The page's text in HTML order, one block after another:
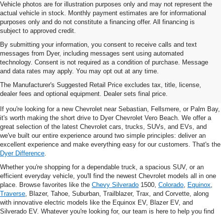
Vehicle photos are for illustration purposes only and may not represent the
actual vehicle in stock. Monthly payment estimates are for informational
purposes only and do not constitute a financing offer. All financing is
subject to approved credit.
By submitting your information, you consent to receive calls and text
messages from Dyer, including messages sent using automated
technology. Consent is not required as a condition of purchase. Message
and data rates may apply. You may opt out at any time.
The Manufacturer's Suggested Retail Price excludes tax, title, license,
dealer fees and optional equipment. Dealer sets final price.
New Chevrolet Vehicles For
Sale In Vero Beach, FL
If you're looking for a new Chevrolet near Sebastian, Fellsmere, or Palm Bay,
it's worth making the short drive to Dyer Chevrolet Vero Beach. We offer a
great selection of the latest Chevrolet cars, trucks, SUVs, and EVs, and
we've built our entire experience around two simple principles: deliver an
excellent experience and make everything easy for our customers. That's the
Dyer Difference.
Whether you're shopping for a dependable truck, a spacious SUV, or an
efficient everyday vehicle, you'll find the newest Chevrolet models all in one
place. Browse favorites like the Chevy Silverado 1500, Colorado, Equinox,
Traverse, Blazer, Tahoe, Suburban, Trailblazer, Trax, and Corvette, along
with innovative electric models like the Equinox EV, Blazer EV, and
Silverado EV. Whatever you're looking for, our team is here to help you find